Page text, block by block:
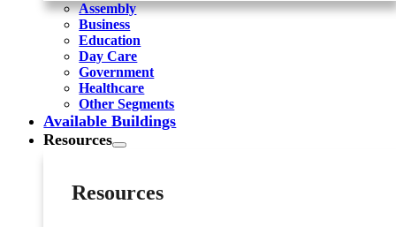
Assembly
Business
Education
Day Care
Government
Healthcare
Other Segments
Available Buildings
Resources
Resources